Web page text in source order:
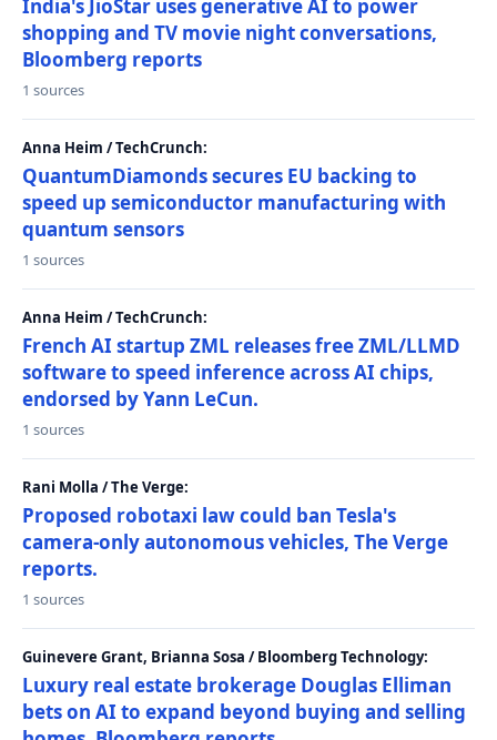
India's JioStar uses generative AI to power
shopping and TV movie night conversations,
Bloomberg reports
1 sources
Anna Heim / TechCrunch:
QuantumDiamonds secures EU backing to
speed up semiconductor manufacturing with
quantum sensors
1 sources
Anna Heim / TechCrunch:
French AI startup ZML releases free ZML/LLMD
software to speed inference across AI chips,
endorsed by Yann LeCun.
1 sources
Rani Molla / The Verge:
Proposed robotaxi law could ban Tesla's
camera-only autonomous vehicles, The Verge
reports.
1 sources
Guinevere Grant, Brianna Sosa / Bloomberg Technology:
Luxury real estate brokerage Douglas Elliman
bets on AI to expand beyond buying and selling